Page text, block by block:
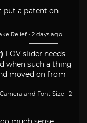
put a patent on
Relief · 2 days ago
FOV slider needs
when such a thing
moved on from
and Font Size · 2